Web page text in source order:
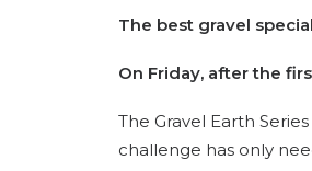
The best gravel
On Friday, after the
The Gravel Earth
challenge has only